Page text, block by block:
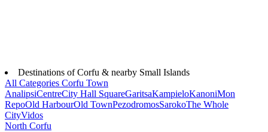
Destinations of Corfu & nearby Small Islands
All Categories Corfu Town
AnalipsiCentreCity Hall SquareGaritsaKampieloKanoniMon
RepoOld HarbourOld TownPezodromosSarokoThe Whole
CityVidos
North Corfu